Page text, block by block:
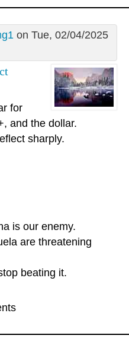
on Tue, 02/04/2025
for
and the dollar.
sharply.
is our enemy.
are threatening
beating it.